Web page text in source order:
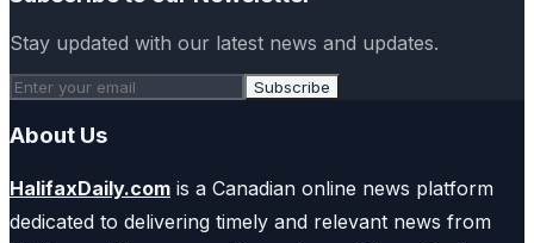
Stay updated with our latest news and updates.
Subscribe
About Us
HalifaxDaily.com is a Canadian online news platform
dedicated to delivering timely and relevant news from